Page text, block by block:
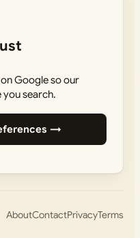
Google so our
you search.
→
AboutContactPrivacyTerms